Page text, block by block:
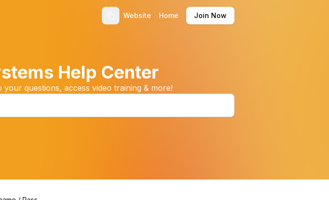
Website Home Join Now
Help Center
questions, access video training & more!